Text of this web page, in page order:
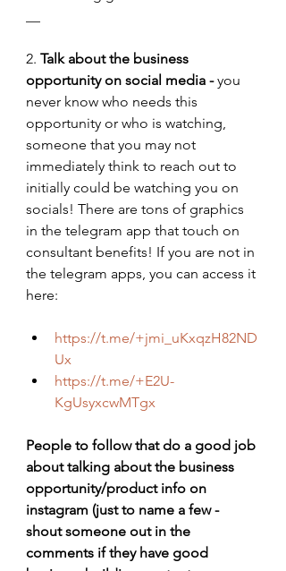
2. Talk about the business
opportunity on social media - you
never know who needs this
opportunity or who is watching,
someone that you may not
immediately think to reach out to
initially could be watching you on
socials! There are tons of graphics
in the telegram app that touch on
consultant benefits! If you are not in
the telegram apps, you can access it
here:
https://t.me/+jmi_uKxqzH82ND
Ux
https://t.me/+E2U-
KgUsyxcwMTgx
People to follow that do a good job
about talking about the business
opportunity/product info on
instagram (just to name a few -
shout someone out in the
comments if they have good